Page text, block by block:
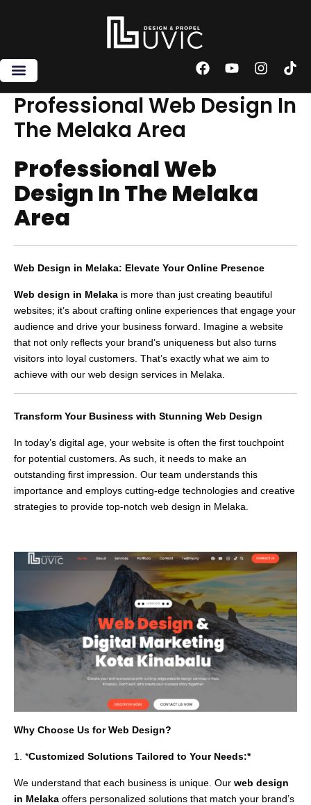
F
c
e
k
Y
u
t
I
s
t
T
k
t
Professional Web Design In
The Melaka Area
Professional Web
Design In The Melaka
Area
Web Design in Melaka: Elevate Your Online Presence
Web design in Melaka is more than just creating beautiful
websites; it’s about crafting online experiences that engage your
audience and drive your business forward. Imagine a website
that not only reflects your brand’s uniqueness but also turns
visitors into loyal customers. That’s exactly what we aim to
achieve with our web design services in Melaka.
Transform Your Business with Stunning Web Design
In today’s digital age, your website is often the first touchpoint
for potential customers. As such, it needs to make an
outstanding first impression. Our team understands this
importance and employs cutting-edge technologies and creative
strategies to provide top-notch web design in Melaka.
Why Choose Us for Web Design?
1. *Customized Solutions Tailored to Your Needs:*
We understand that each business is unique. Our web design
in Melaka offers personalized solutions that match your brand’s